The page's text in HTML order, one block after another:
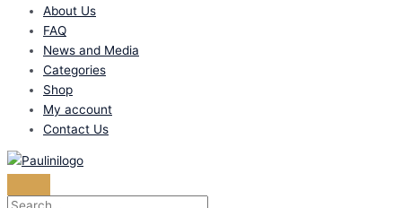
About Us
FAQ
News and Media
Categories
Shop
My account
Contact Us